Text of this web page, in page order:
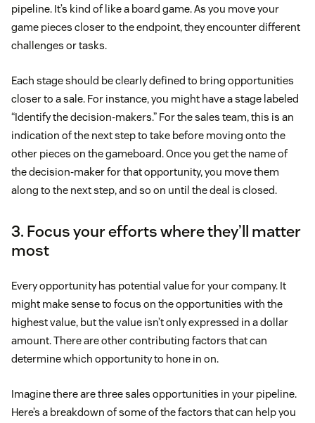
pipeline. It’s kind of like a board game. As you move your
game pieces closer to the endpoint, they encounter different
challenges or tasks.
Each stage should be clearly defined to bring opportunities
closer to a sale. For instance, you might have a stage labeled
“Identify the decision-makers.” For the sales team, this is an
indication of the next step to take before moving onto the
other pieces on the gameboard. Once you get the name of
the decision-maker for that opportunity, you move them
along to the next step, and so on until the deal is closed.
3. Focus your efforts where they’ll matter
most
Every opportunity has potential value for your company. It
might make sense to focus on the opportunities with the
highest value, but the value isn’t only expressed in a dollar
amount. There are other contributing factors that can
determine which opportunity to hone in on.
Imagine there are three sales opportunities in your pipeline.
Here’s a breakdown of some of the factors that can help you